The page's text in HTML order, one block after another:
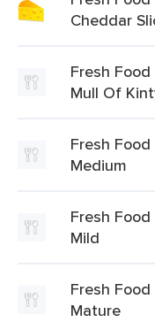
Cheddar
Fresh
Mull Of
Fresh
Medium
Fresh
Mild
Fresh
Mature